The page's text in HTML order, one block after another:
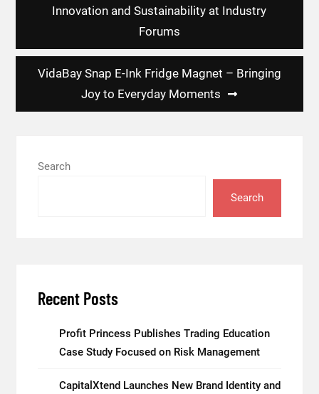
Innovation and Sustainability at Industry
Forums
VidaBay Snap E-Ink Fridge Magnet – Bringing
Joy to Everyday Moments
Search
Search
Recent Posts
Profit Princess Publishes Trading Education
Case Study Focused on Risk Management
CapitalXtend Launches New Brand Identity and